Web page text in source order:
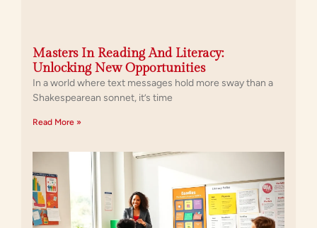
Masters In Reading And Literacy:
Unlocking New Opportunities
In a world where text messages hold more sway than a
Shakespearean sonnet, it’s time
Read More »